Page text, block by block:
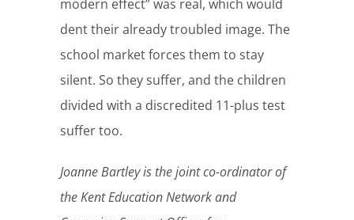
modern effect” was real, which would
dent their already troubled image. The
school market forces them to stay
silent. So they suffer, and the children
divided with a discredited 11-plus test
suffer too.
Joanne Bartley is the joint co-ordinator of
the Kent Education Network and